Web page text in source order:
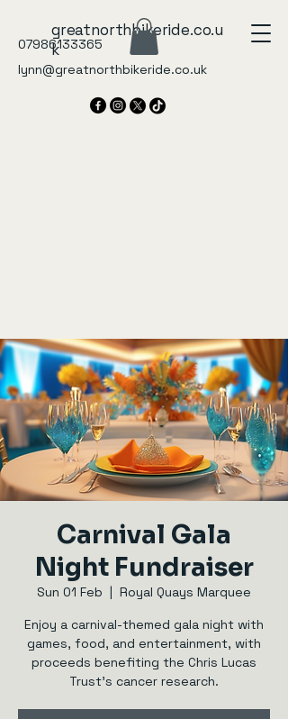
greatnorthbikeride.co.u
k
07986133365
lynn@greatnorthbikeride.co.uk
Carnival Gala
Night Fundraiser
Sun 01 Feb
  |
Royal Quays Marquee
Enjoy a carnival-themed gala night with
games, food, and entertainment, with
proceeds benefiting the Chris Lucas
Trust's cancer research.